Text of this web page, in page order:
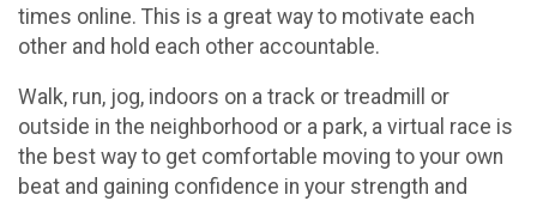
times online. This is a great way to motivate each
other and hold each other accountable.
Walk, run, jog, indoors on a track or treadmill or
outside in the neighborhood or a park, a virtual race is
the best way to get comfortable moving to your own
beat and gaining confidence in your strength and